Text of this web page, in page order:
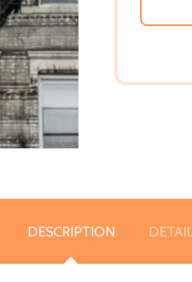
DESCRIPTION